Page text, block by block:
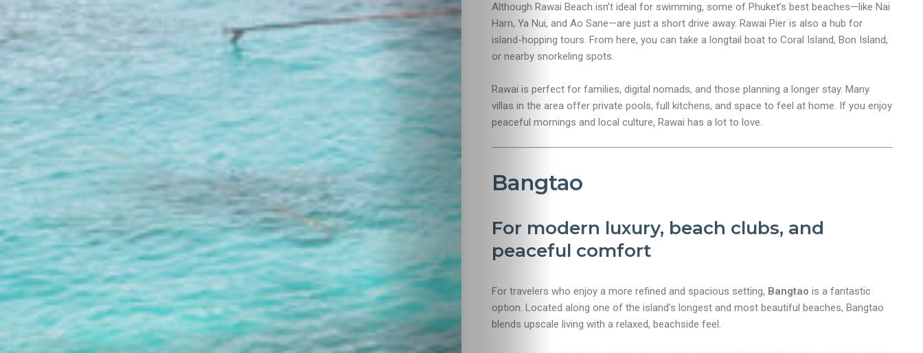
Travel
Nightlife
Lifestyle
Entertainment
Shopping
Beaches
Food
Drink
Although Rawai Beach isn’t ideal for swimming, some of Phuket’s best beaches—like Nai
Harn, Ya Nui, and Ao Sane—are just a short drive away. Rawai Pier is also a hub for
island-hopping tours. From here, you can take a longtail boat to Coral Island, Bon Island,
or nearby snorkeling spots.
Rawai is perfect for families, digital nomads, and those planning a longer stay. Many
villas in the area offer private pools, full kitchens, and space to feel at home. If you enjoy
peaceful mornings and local culture, Rawai has a lot to love.
Bangtao
For modern luxury, beach clubs, and
peaceful comfort
For travelers who enjoy a more refined and spacious setting, Bangtao is a fantastic
option. Located along one of the island’s longest and most beautiful beaches, Bangtao
blends upscale living with a relaxed, beachside feel.